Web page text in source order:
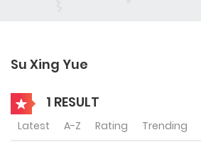
Su Xing Yue
1 RESULT
Latest A-Z Rating Trending